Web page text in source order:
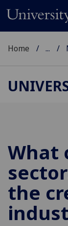
Home ...
What
the